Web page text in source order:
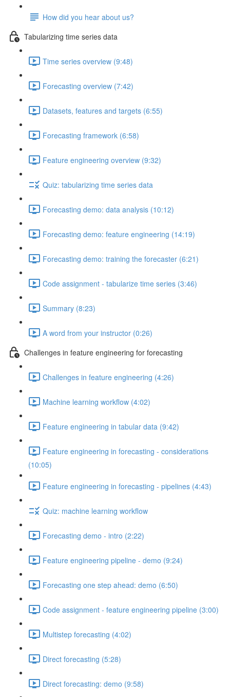
How did you hear about us?
Tabularizing time series data
Time series overview (9:48)
Forecasting overview (7:42)
Datasets, features and targets (6:55)
Forecasting framework (6:58)
Feature engineering overview (9:32)
Quiz: tabularizing time series data
Forecasting demo: data analysis (10:12)
Forecasting demo: feature engineering (14:19)
Forecasting demo: training the forecaster (6:21)
Code assignment - tabularize time series (3:46)
Summary (8:23)
A word from your instructor (0:26)
Challenges in feature engineering for forecasting
Challenges in feature engineering (4:26)
Machine learning workflow (4:02)
Feature engineering in tabular data (9:42)
Feature engineering in forecasting - considerations
(10:05)
Feature engineering in forecasting - pipelines (4:43)
Quiz: machine learning workflow
Forecasting demo - intro (2:22)
Feature engineering pipeline - demo (9:24)
Forecasting one step ahead: demo (6:50)
Code assignment - feature engineering pipeline (3:00)
Multistep forecasting (4:02)
Direct forecasting (5:28)
Direct forecasting: demo (9:58)